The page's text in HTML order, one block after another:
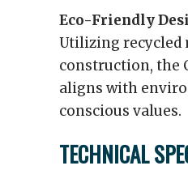
Eco-Friendly
Utilizing recycled
construction, the
aligns with
conscious values.
TECHNICAL